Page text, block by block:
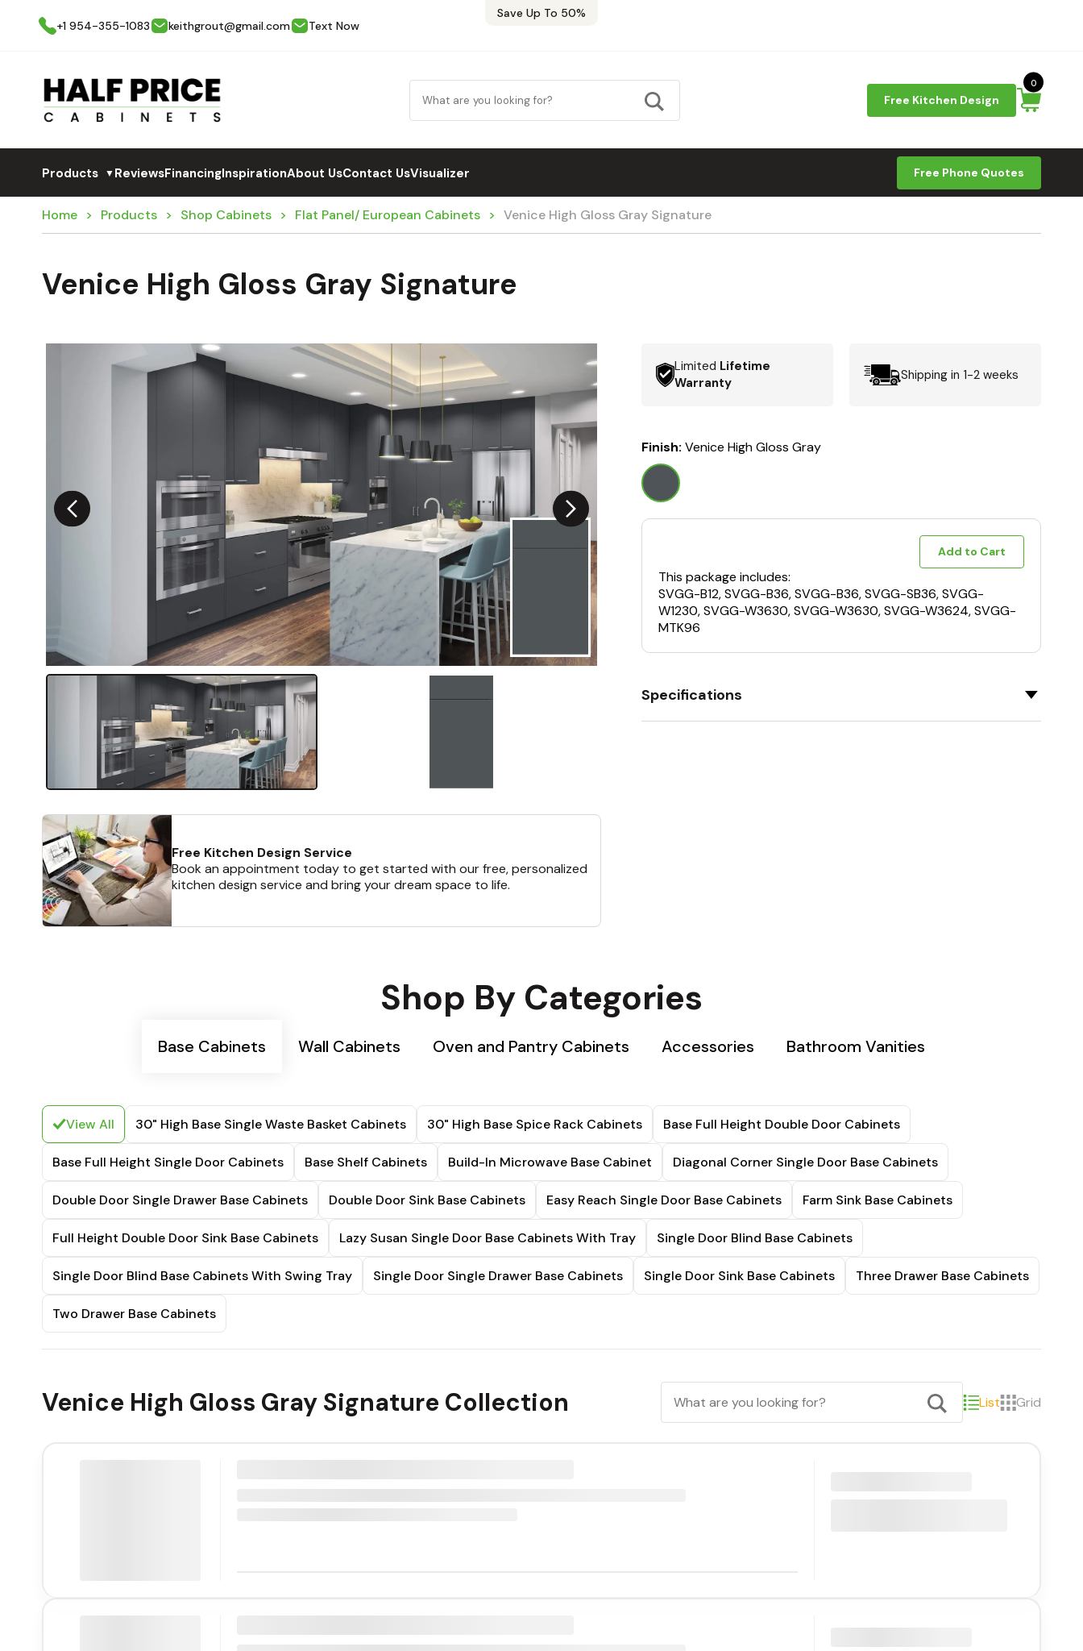
Save Up To 50%
+1 954-355-1083
keithgrout@gmail.com Text Now
Free Kitchen Design
0
Products ▼ReviewsFinancingInspirationAbout UsContact UsVisualizer Free Phone Quotes
Home Products Shop Cabinets Flat Panel/ European Cabinets Venice High Gloss Gray Signature
Venice High Gloss Gray Signature
Free Kitchen Design Service
Book an appointment today to get started with our free, personalized
kitchen design service and bring your dream space to life.
Limited Lifetime
Warranty
Shipping in 1-2 weeks
Finish:Venice High Gloss Gray
Add to Cart
This package includes:
SVGG-B12, SVGG-B36, SVGG-B36, SVGG-SB36, SVGG-
W1230, SVGG-W3630, SVGG-W3630, SVGG-W3624, SVGG-
MTK96
Specifications
Shop By Categories
Base Cabinets Wall Cabinets Oven and Pantry Cabinets Accessories Bathroom Vanities
View All 30" High Base Single Waste Basket Cabinets 30" High Base Spice Rack Cabinets Base Full Height Double Door Cabinets
Base Full Height Single Door Cabinets Base Shelf Cabinets Build-In Microwave Base Cabinet Diagonal Corner Single Door Base Cabinets
Double Door Single Drawer Base Cabinets Double Door Sink Base Cabinets Easy Reach Single Door Base Cabinets Farm Sink Base Cabinets
Full Height Double Door Sink Base Cabinets Lazy Susan Single Door Base Cabinets With Tray Single Door Blind Base Cabinets
Single Door Blind Base Cabinets With Swing Tray Single Door Single Drawer Base Cabinets Single Door Sink Base Cabinets Three Drawer Base Cabinets
Two Drawer Base Cabinets
Venice High Gloss Gray Signature Collection List Grid